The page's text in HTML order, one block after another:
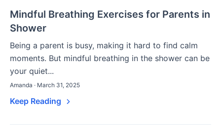
Mindful Breathing Exercises for Parents in
Shower
Being a parent is busy, making it hard to find calm
moments. But mindful breathing in the shower can be
your quiet...
Amanda · March 31, 2025
Keep Reading